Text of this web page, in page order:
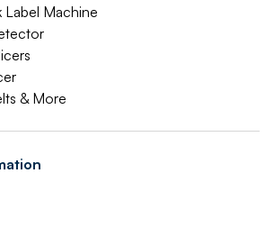
Machine
& More